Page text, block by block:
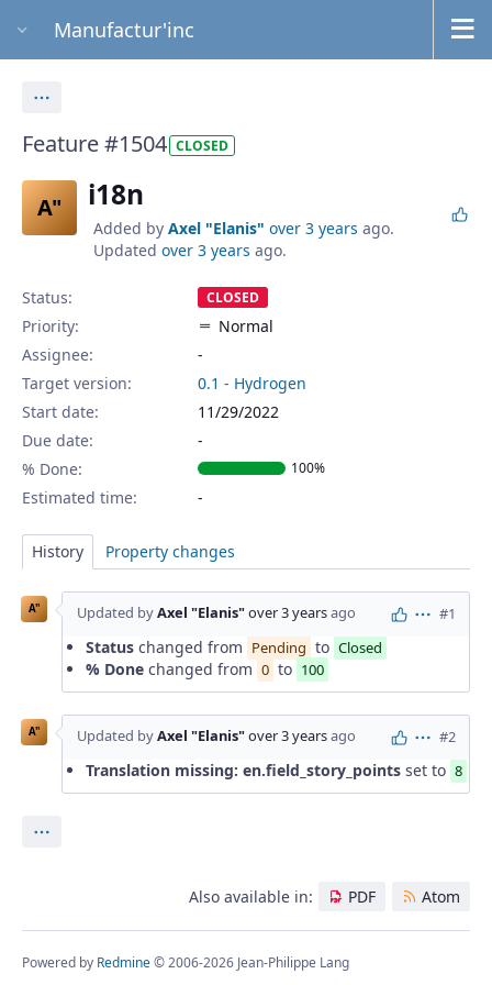
Manufactur'inc
Feature #1504 CLOSED
A" i18n
Added by Axel "Elanis" over 3 years ago.
Updated over 3 years ago.
Status: CLOSED
Priority:
Normal
Assignee:
-
Target version:
0.1 - Hydrogen
Start date:
11/29/2022
Due date:
% Done:
100%
Estimated time:
History Property changes
A" Updated byAxel "Elanis"over 3 yearsago Actions
#1
Status changed from Pending to Closed
% Done changed from 0 to 100
A" Updated byAxel "Elanis"over 3 yearsago Actions
#2
Translation missing: en.field_story_points set to 8
Also available in: PDF Atom
Powered by Redmine© 2006-2026 Jean-Philippe Lang